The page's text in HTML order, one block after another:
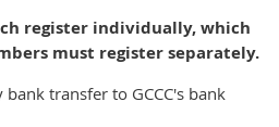
register individually, which
must register separately.
transfer to GCCC's bank